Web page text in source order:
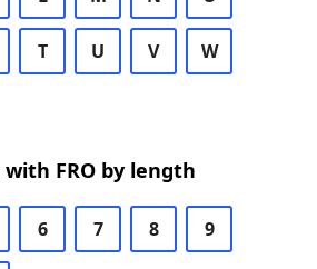
T U V W
FRO by length
6 7 8 9